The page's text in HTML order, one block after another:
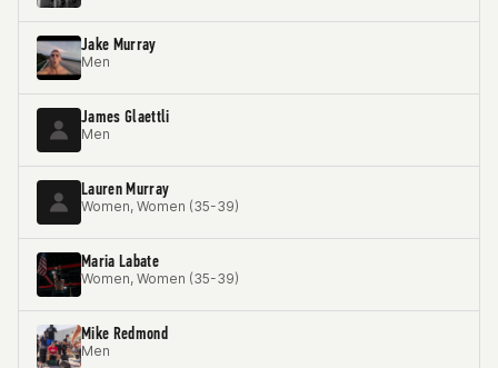
Jake Murray
Men
James Glaettli
Men
Lauren Murray
Women, Women (35-39)
Maria Labate
Women, Women (35-39)
Mike Redmond
Men